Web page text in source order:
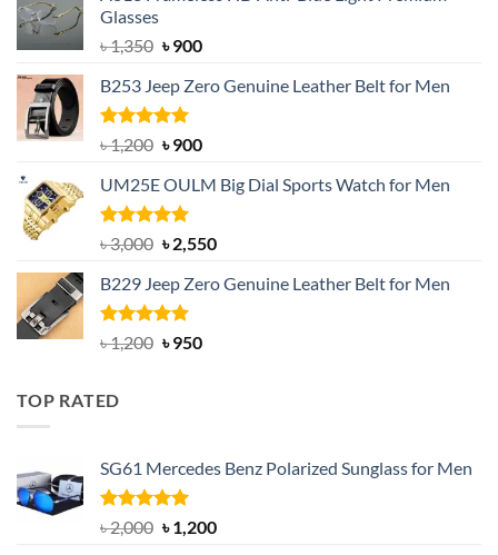
Glasses
৳1,350 Original
was:
৳ 1,350.
৳900Current
is:
B253 Jeep Zero Genuine Leather Belt for Men
Rated5.00
out of 5
৳1,200 Original
was:
৳ 1,200.
৳900Current
is:
UM25E OULM Big Dial Sports Watch for Men
Rated5.00
out of 5
৳3,000 Original
was:
৳ 3,000.
৳2,550Current
is:
B229 Jeep Zero Genuine Leather Belt for Men
Rated4.92
out of 5
৳1,200 Original
৳950Current
TOP RATED
SG61 Mercedes Benz Polarized Sunglass for Men
Rated5.00
out of 5
৳2,000 Original
৳1,200Current